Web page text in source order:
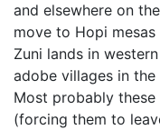
and elsewhere on
move to Hopi
Zuni lands in
adobe villages in
Most probably
(forcing them to